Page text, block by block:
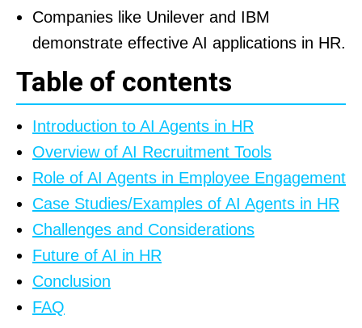
Companies like Unilever and IBM
demonstrate effective AI applications in HR.
Table of contents
Introduction to AI Agents in HR
Overview of AI Recruitment Tools
Role of AI Agents in Employee Engagement
Case Studies/Examples of AI Agents in HR
Challenges and Considerations
Future of AI in HR
Conclusion
FAQ